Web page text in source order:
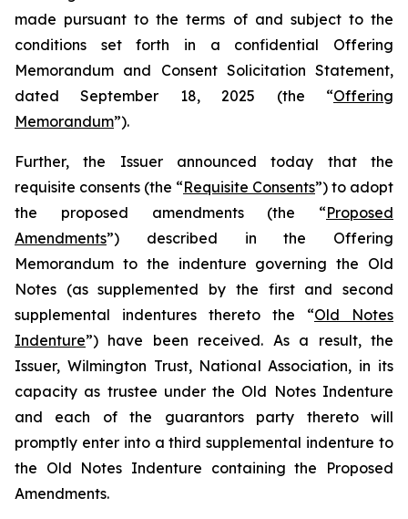
made pursuant to the terms of and subject to the
conditions set forth in a confidential Offering
Memorandum and Consent Solicitation Statement,
dated September 18, 2025 (the “Offering
Memorandum”).
Further, the Issuer announced today that the
requisite consents (the “Requisite Consents”) to adopt
the proposed amendments (the “Proposed
Amendments”) described in the Offering
Memorandum to the indenture governing the Old
Notes (as supplemented by the first and second
supplemental indentures thereto the “Old Notes
Indenture”) have been received. As a result, the
Issuer, Wilmington Trust, National Association, in its
capacity as trustee under the Old Notes Indenture
and each of the guarantors party thereto will
promptly enter into a third supplemental indenture to
the Old Notes Indenture containing the Proposed
Amendments.